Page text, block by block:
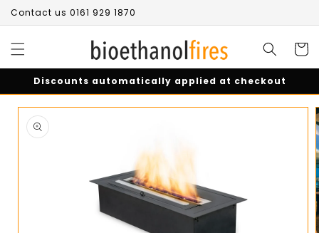
Skip to
content
Contact us 0161 929 1870
Cart
Discounts automatically applied at checkout
Skip to
product
information